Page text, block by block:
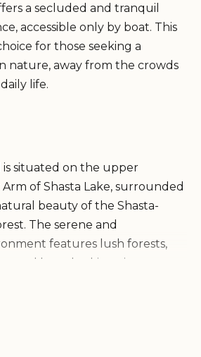
a secluded and tranquil
accessible only by boat. This
for those seeking a
nature, away from the crowds
life.
situated on the upper
of Shasta Lake, surrounded
beauty of the Shasta-
The serene and
features lush forests,
and breathtaking views,